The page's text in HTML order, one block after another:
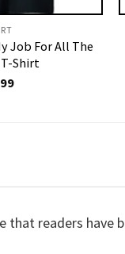
Job For All The
Shirt
that readers have